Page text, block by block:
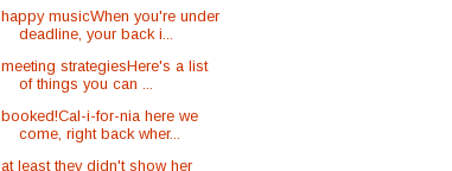
happy musicWhen you're under
deadline, your back i...
meeting strategiesHere's a list
of things you can ...
booked!Cal-i-for-nia here we
come, right back wher...
at least they didn't show her